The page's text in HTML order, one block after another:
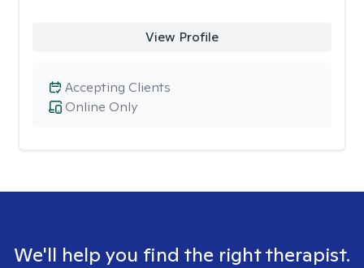
View Profile
Online Only
Accepting Clients
We'll help you find the right therapist.